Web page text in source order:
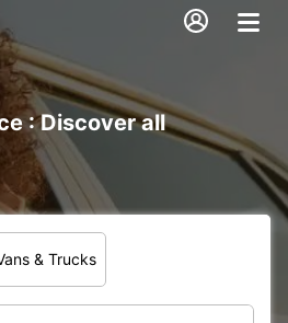
: Discover all
& Trucks